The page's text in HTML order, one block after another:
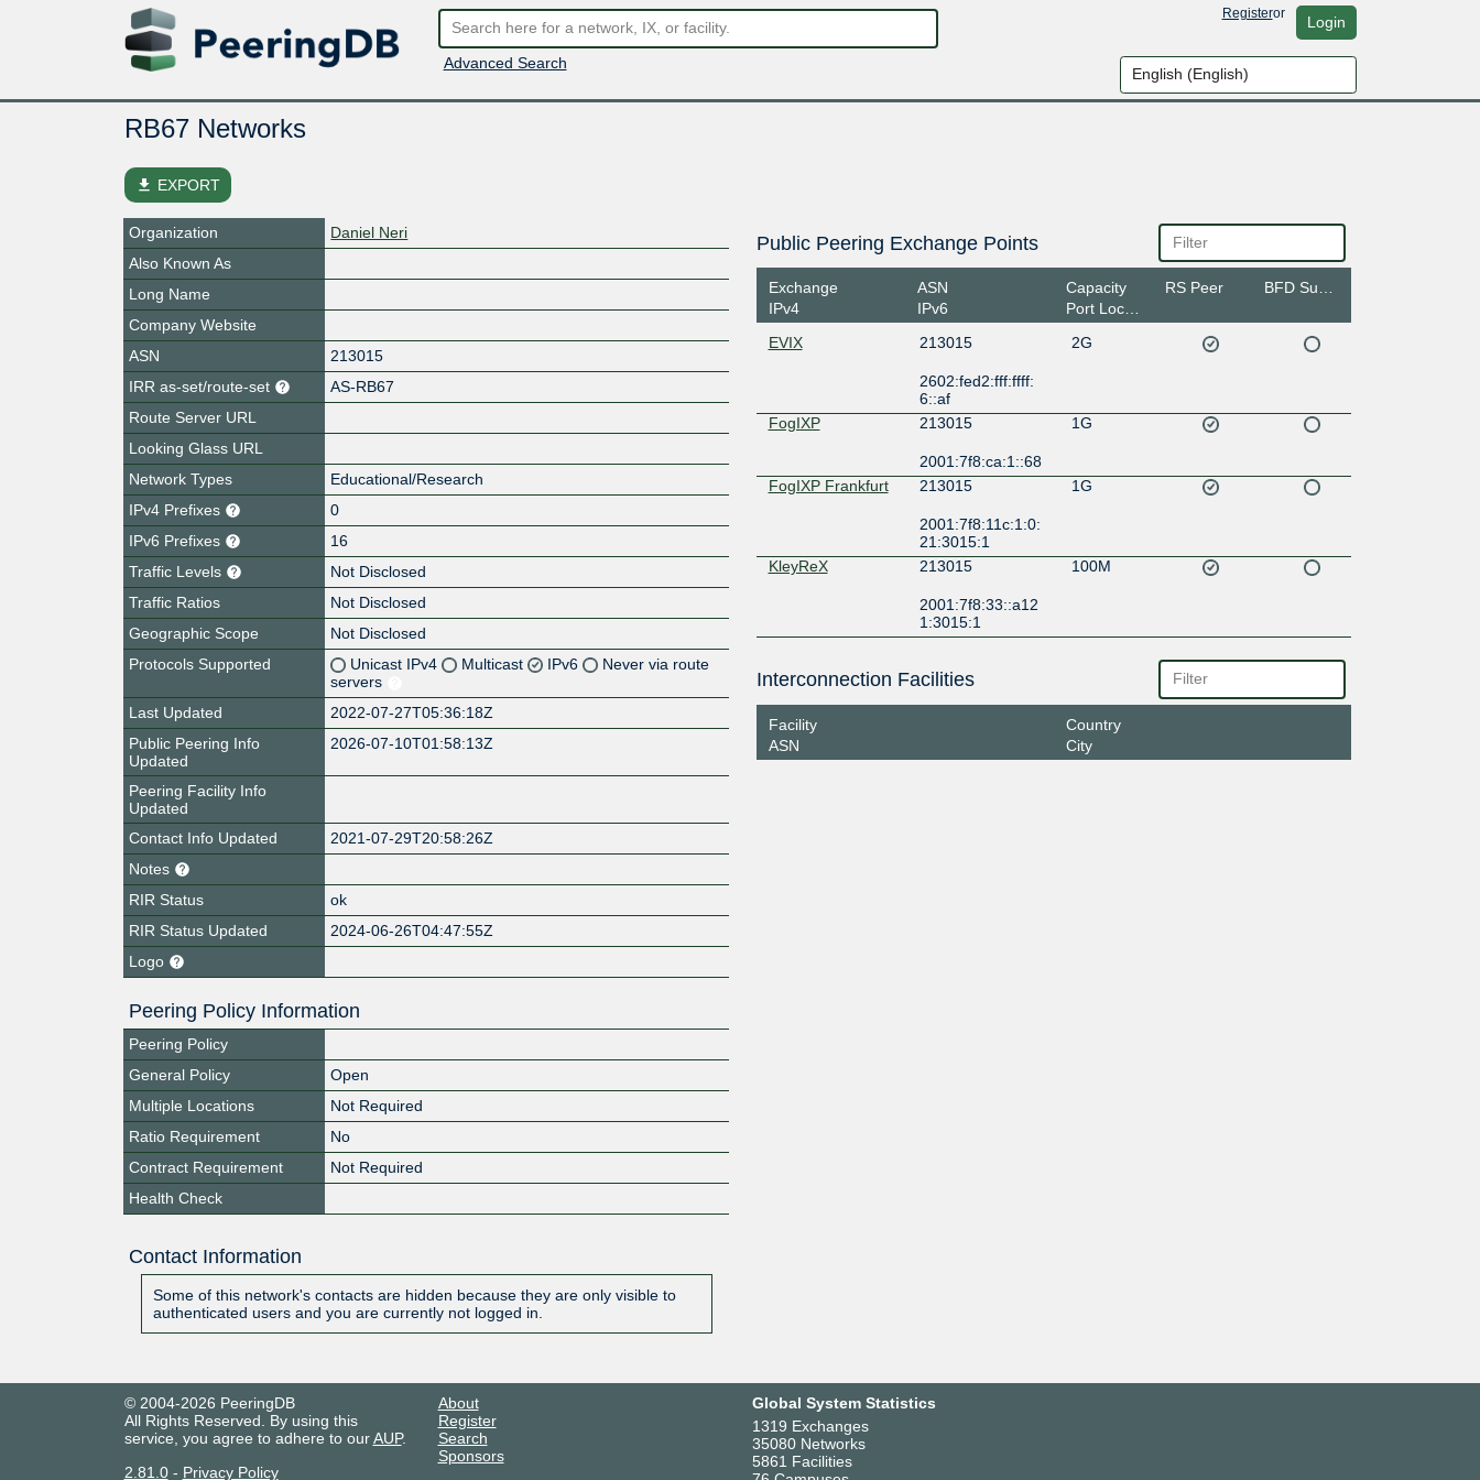
Advanced Search
Registeror Login
RB67 Networks
file_download EXPORT
Organization
Daniel Neri
Also Known As
Long Name
Company Website
ASN
213015
IRR as-set/route-set
AS-RB67
Route Server URL
Looking Glass URL
Network Types
Educational/Research
IPv4 Prefixes
0
IPv6 Prefixes
16
Traffic Levels
Not Disclosed
Traffic Ratios
Not Disclosed
Geographic Scope
Not Disclosed
Protocols Supported
Unicast IPv4 Multicast IPv6
Never via route
servers
Last Updated
2022-07-27T05:36:18Z
Public Peering Info
Updated
2026-07-10T01:58:13Z
Peering Facility Info
Updated
Contact Info Updated
2021-07-29T20:58:26Z
Notes
RIR Status
ok
RIR Status Updated
2024-06-26T04:47:55Z
Logo
Peering Policy Information
Peering Policy
General Policy
Open
Multiple Locations
Not Required
Ratio Requirement
No
Contract Requirement
Not Required
Health Check
Contact Information
Some of this network's contacts are hidden because they are only visible to
authenticated users and you are currently not logged in.
Public Peering Exchange Points
Exchange
IPv4
ASN
IPv6
Capacity
Port Location
RS Peer
EVIX 213015 2G
2602:fed2:fff:ffff:
6::af
FogIXP
213015 1G
2001:7f8:ca:1::68
FogIXP Frankfurt
213015 1G
2001:7f8:11c:1:0:
21:3015:1
KleyReX
213015 100M
2001:7f8:33::a12
1:3015:1
Interconnection Facilities
Facility
ASN
Country
City
© 2004-2026 PeeringDB
All Rights Reserved. By using this
service, you agree to adhere to ourAUP.
2.81.0- Privacy Policy
About
Register
Search
Sponsors
Global System Statistics
1319 Exchanges
35080 Networks
5861 Facilities